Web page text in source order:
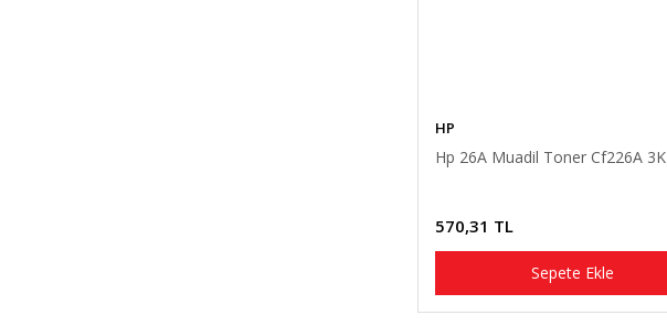
HP
Hp 26A Muadil Toner Cf226A 3K
570,31 TL
Sepete Ekle